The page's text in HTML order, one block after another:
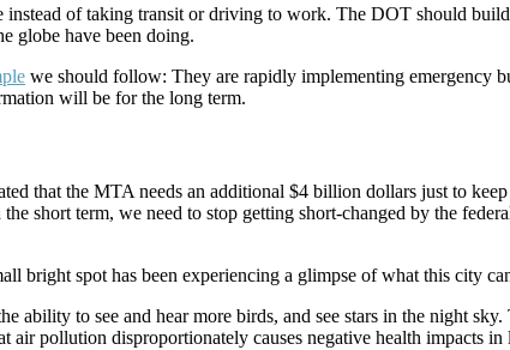
instead of taking transit or driving to work. The DOT should
globe have been doing.
we should follow: They are rapidly implementing emergency
will be for the long term.
that the MTA needs an additional $4 billion dollars just to
short term, we need to stop getting short-changed by the
bright spot has been experiencing a glimpse of what this city
ability to see and hear more birds, and see stars in the night
air pollution disproportionately causes negative health impacts